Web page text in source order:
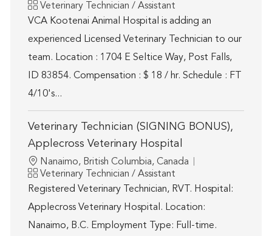
Category
Veterinary Technician / Assistant
VCA Kootenai Animal Hospital is adding an
experienced Licensed Veterinary Technician to our
team. Location : 1704 E Seltice Way, Post Falls,
ID 83854. Compensation : $ 18 / hr. Schedule : FT
4/10's...
Veterinary Technician (SIGNING BONUS),
Applecross Veterinary Hospital
Location
Nanaimo, British Columbia, Canada
Category
Veterinary Technician / Assistant
Registered Veterinary Technician, RVT. Hospital:
Applecross Veterinary Hospital. Location:
Nanaimo, B.C. Employment Type: Full-time.